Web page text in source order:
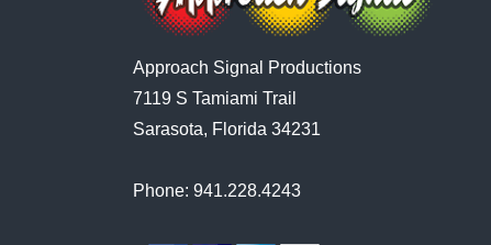
Approach Signal Productions
7119 S Tamiami Trail
Sarasota, Florida 34231
Phone: 941.228.4243